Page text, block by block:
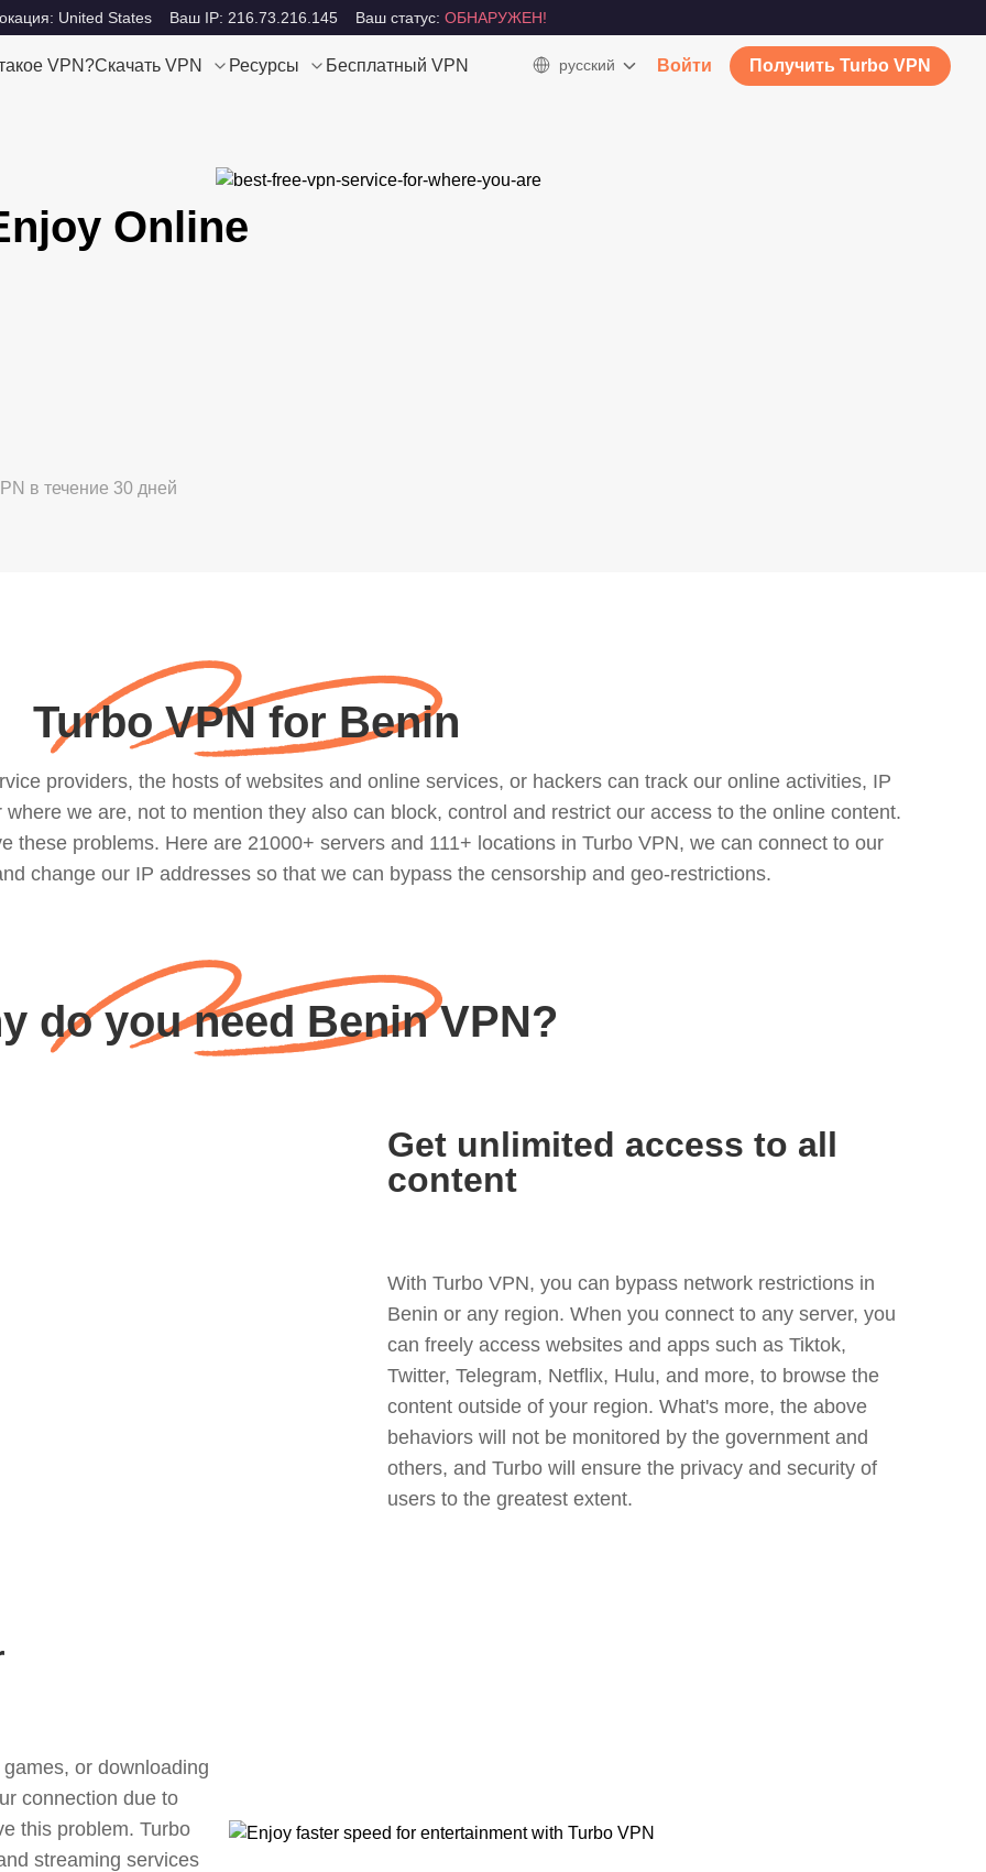
United States Ваш IP: 216.73.216.145 Ваш статус: ОБНАРУЖЕН!
VPN?Скачать VPN Ресурсы Бесплатный VPN русский Войти Получить Turbo VPN
Online
в течение 30 дней
Turbo VPN for Benin
providers, the hosts of websites and online services, or hackers can track our online activities, IP
we are, not to mention they also can block, control and restrict our access to the online content.
these problems. Here are 21000+ servers and 111+ locations in Turbo VPN, we can connect to our
change our IP addresses so that we can bypass the censorship and geo-restrictions.
do you need Benin VPN?
Get unlimited access to all
content
With Turbo VPN, you can bypass network restrictions in
Benin or any region. When you connect to any server, you
can freely access websites and apps such as Tiktok,
Twitter, Telegram, Netflix, Hulu, and more, to browse the
content outside of your region. What's more, the above
behaviors will not be monitored by the government and
others, and Turbo will ensure the privacy and security of
users to the greatest extent.
or downloading
connection due to
this problem. Turbo
streaming services